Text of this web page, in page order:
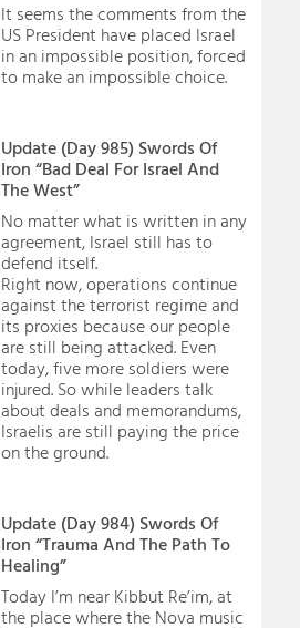
It seems the comments from the
US President have placed Israel
in an impossible position, forced
to make an impossible choice.
Update (Day 985) Swords Of
Iron “Bad Deal For Israel And
The West”
No matter what is written in any
agreement, Israel still has to
defend itself.
Right now, operations continue
against the terrorist regime and
its proxies because our people
are still being attacked. Even
today, five more soldiers were
injured. So while leaders talk
about deals and memorandums,
Israelis are still paying the price
on the ground.
Update (Day 984) Swords Of
Iron “Trauma And The Path To
Healing”
Today I’m near Kibbut Re’im, at
the place where the Nova music